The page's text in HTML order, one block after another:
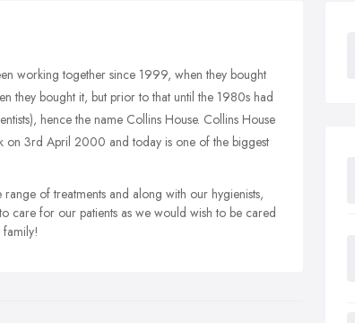
working together since 1999, when they bought
they bought it, but prior to that until the 1980s had
hence the name Collins House. Collins House
on 3rd April 2000 and today is one of the biggest
of treatments and along with our hygienists,
care for our patients as we would wish to be cared